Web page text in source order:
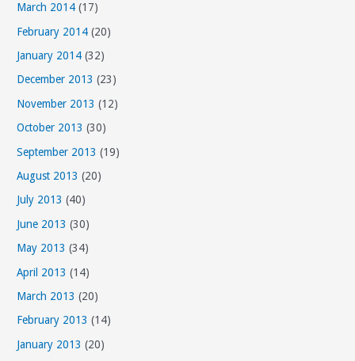
March 2014 (17)
February 2014 (20)
January 2014 (32)
December 2013 (23)
November 2013 (12)
October 2013 (30)
September 2013 (19)
August 2013 (20)
July 2013 (40)
June 2013 (30)
May 2013 (34)
April 2013 (14)
March 2013 (20)
February 2013 (14)
January 2013 (20)